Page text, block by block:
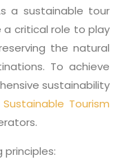
a sustainable tour
critical role to play
the natural
To achieve
sustainability
Tourism
principles: